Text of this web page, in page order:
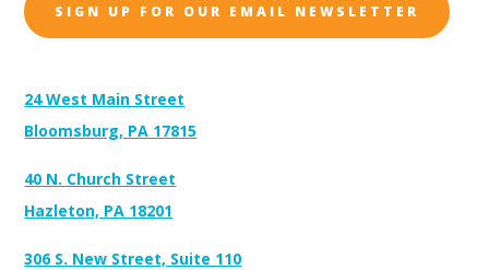
SIGN UP FOR OUR EMAIL NEWSLETTER
24 West Main Street
Bloomsburg, PA 17815
40 N. Church Street
Hazleton, PA 18201
306 S. New Street, Suite 110